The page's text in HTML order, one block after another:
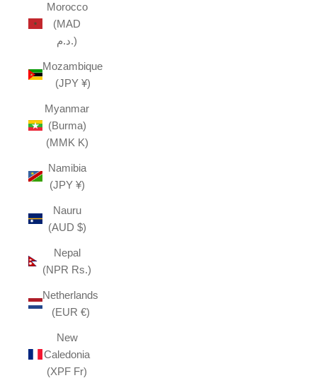
Morocco
(MAD
د.م.)
Mozambique
(JPY ¥)
Myanmar
(Burma)
(MMK K)
Namibia
(JPY ¥)
Nauru
(AUD $)
Nepal
(NPR Rs.)
Netherlands
(EUR €)
New
Caledonia
(XPF Fr)